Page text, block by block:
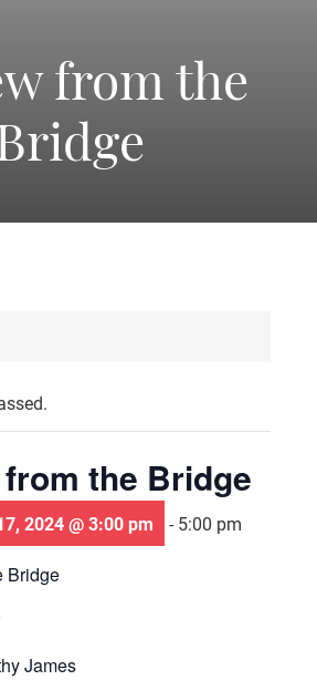
from the
the Bridge
2024 @ 3:00 pm - 5:00 pm
Bridge
James